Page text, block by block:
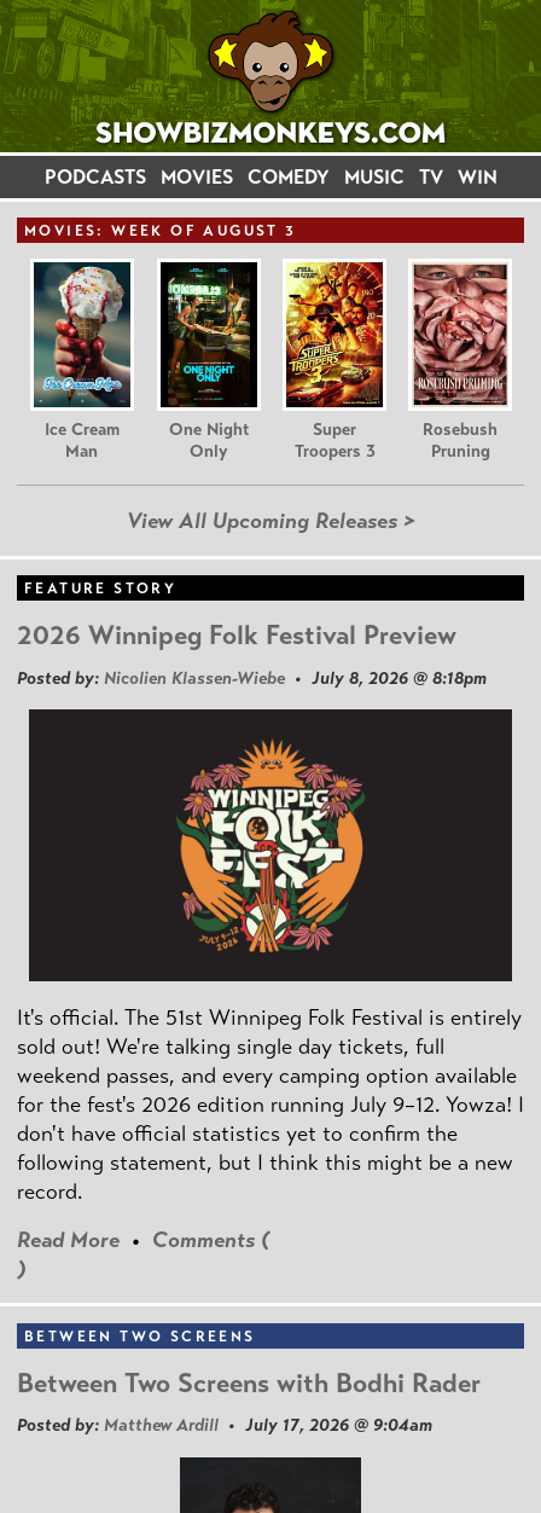
PODCASTS MOVIES COMEDY MUSIC TV WIN
MOVIES: WEEK OF AUGUST 3
Ice Cream
Man
One Night
Only
Super
Troopers 3
Rosebush
Pruning
View All Upcoming Releases >
FEATURE STORY
2026 Winnipeg Folk Festival Preview
Posted by: Nicolien Klassen-Wiebe • July 8, 2026 @ 8:18pm
It's official. The 51st Winnipeg Folk Festival is entirely
sold out! We're talking single day tickets, full
weekend passes, and every camping option available
for the fest's 2026 edition running July 9–12. Yowza! I
don't have official statistics yet to confirm the
following statement, but I think this might be a new
record.
Read More • Comments (
)
BETWEEN TWO SCREENS
Between Two Screens with Bodhi Rader
Posted by: Matthew Ardill • July 17, 2026 @ 9:04am